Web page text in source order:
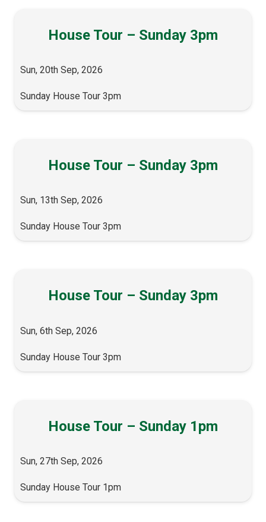
House Tour – Sunday 3pm
Sun, 20th Sep, 2026
Sunday House Tour 3pm
House Tour – Sunday 3pm
Sun, 13th Sep, 2026
Sunday House Tour 3pm
House Tour – Sunday 3pm
Sun, 6th Sep, 2026
Sunday House Tour 3pm
House Tour – Sunday 1pm
Sun, 27th Sep, 2026
Sunday House Tour 1pm